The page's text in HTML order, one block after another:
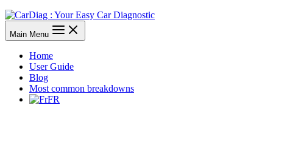
Main Menu
Home
User Guide
Blog
Most common breakdowns
FR